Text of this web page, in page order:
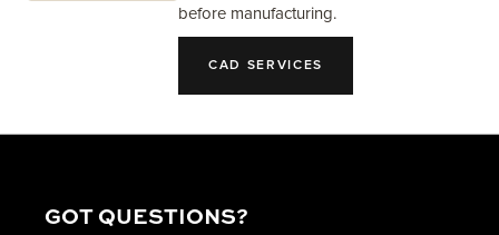
before manufacturing.
CAD SERVICES
GOT QUESTIONS?